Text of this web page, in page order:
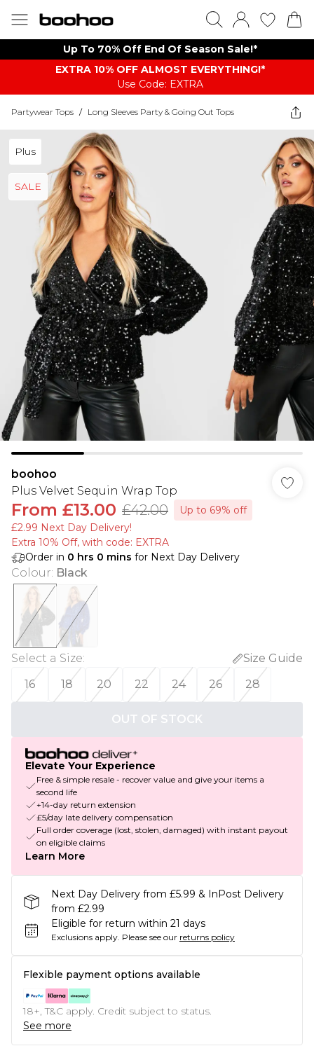
Up To 70% Off End Of Season Sale!*
EXTRA 10% OFF ALMOST EVERYTHING​​​!*
Use Code: EXTRA
Partywear Tops / Long Sleeves Party & Going Out Tops
Plus
SALE
boohoo
Plus Velvet Sequin Wrap Top
From £13.00 £42.00
Up to 69% off
£2.99 Next Day Delivery!
Extra 10% Off, with code: EXTRA
Order in 0 hrs 0 mins for Next Day Delivery
Colour: Black
Select a Size:
Size Guide
16
18 20 22 24 26 28
OUT OF STOCK
Elevate Your Experience
Free & simple resale - recover value and give your items a
second life
+14-day return extension
£5/day late delivery compensation
Full order coverage (lost, stolen, damaged) with instant payout
on eligible claims
Learn More
Next Day Delivery from £5.99 & InPost Delivery
from £2.99
Eligible for return within 21 days
Exclusions apply. Please see our returns policy
Flexible payment options available
18+, T&C apply. Credit subject to status.
See more